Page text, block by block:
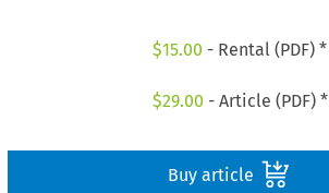
$15.00 - Rental (PDF) *
$29.00 - Article (PDF) *
Buy article